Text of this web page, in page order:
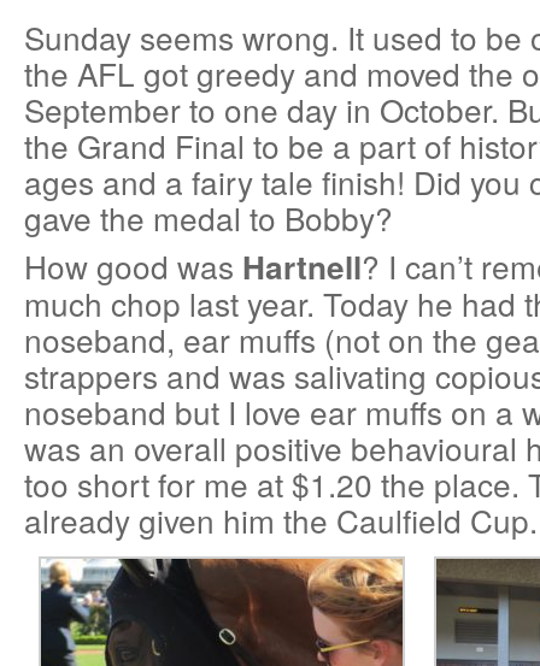
Sunday seems wrong. It used to be
the AFL got greedy and moved the
September to one day in October.
the Grand Final to be a part of
ages and a fairy tale finish! Did you
gave the medal to Bobby?
How good was Hartnell? I can’t
much chop last year. Today he had
noseband, ear muffs (not on the
strappers and was salivating
noseband but I love ear muffs on a
was an overall positive behavioural
too short for me at $1.20 the place.
already given him the Caulfield Cup.